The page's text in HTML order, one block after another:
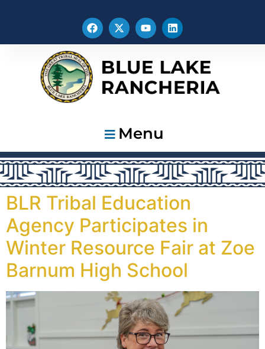
Menu
BLR Tribal Education
Agency Participates in
Winter Resource Fair at Zoe
Barnum High School